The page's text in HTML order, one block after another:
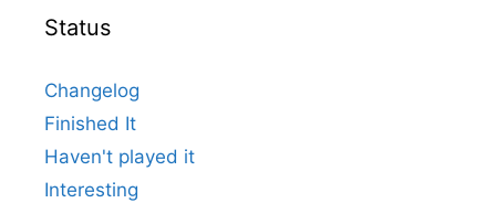
Status
Changelog
Finished It
Haven't played it
Interesting